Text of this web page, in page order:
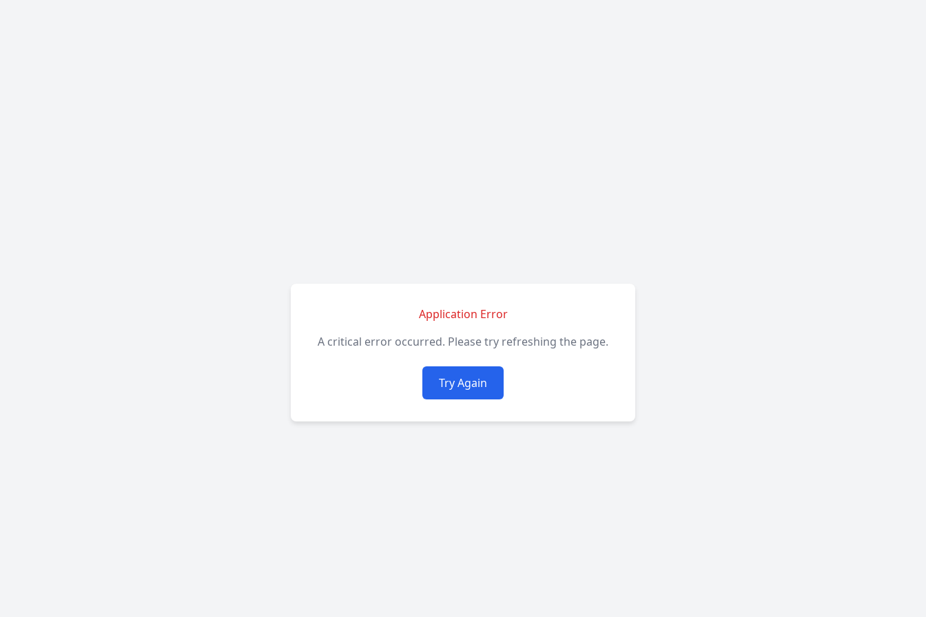
Application Error
A critical error occurred. Please try refreshing the page.
Try Again